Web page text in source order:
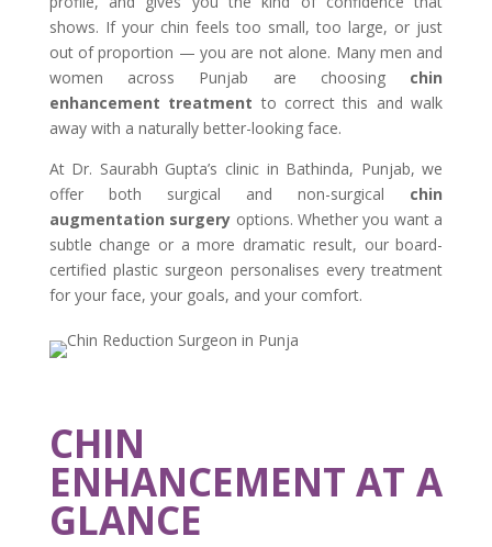
shows. If your chin feels too small, too large, or just
out of proportion — you are not alone. Many men and
women across Punjab are choosing chin
enhancement treatment to correct this and walk
away with a naturally better-looking face.
At Dr. Saurabh Gupta’s clinic in Bathinda, Punjab, we
offer both surgical and non-surgical chin
augmentation surgery options. Whether you want a
subtle change or a more dramatic result, our board-
certified plastic surgeon personalises every treatment
for your face, your goals, and your comfort.
CHIN
ENHANCEMENT AT A
GLANCE